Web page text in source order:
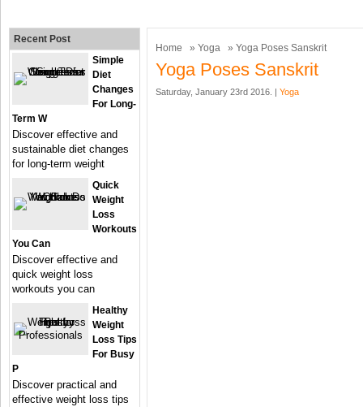
Home » Yoga » Yoga Poses Sanskrit
Yoga Poses Sanskrit
Saturday, January 23rd 2016. | Yoga
Recent Post
Simple
Diet
Changes
For Long-
Term W
Discover effective and
sustainable diet changes
for long-term weight
Quick
Weight
Loss
Workouts
You Can
Discover effective and
quick weight loss
workouts you can
Healthy
Weight
Loss Tips
For Busy
P
Discover practical and
effective weight loss tips